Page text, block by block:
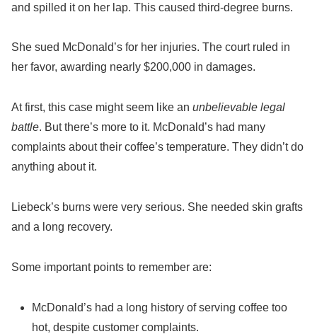
and spilled it on her lap. This caused third-degree burns.
She sued McDonald’s for her injuries. The court ruled in
her favor, awarding nearly $200,000 in damages.
At first, this case might seem like an unbelievable legal
battle. But there’s more to it. McDonald’s had many
complaints about their coffee’s temperature. They didn’t do
anything about it.
Liebeck’s burns were very serious. She needed skin grafts
and a long recovery.
Some important points to remember are:
McDonald’s had a long history of serving coffee too
hot, despite customer complaints.